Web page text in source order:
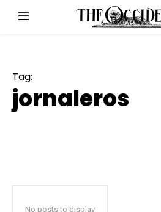
Tag:
jornaleros
No posts to display